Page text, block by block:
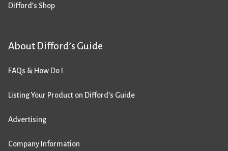
Difford’s Shop
About Difford’s Guide
FAQs & How Do I
Listing Your Product on Difford’s Guide
Advertising
Company Information